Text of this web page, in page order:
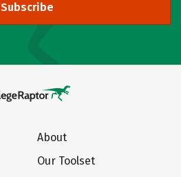
Subscribe
About
Our Toolset